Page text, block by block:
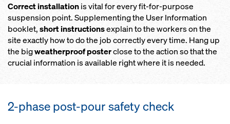
Correct installationis vital for every fit-for-purpose
suspension point. Supplementing the User Information
booklet,short instructionsexplain to the workers on the
site exactly how to do the job correctly every time. Hang up
the bigweatherproof posterclose to the action so that the
crucial information is available right where it is needed.
2-phase post-pour safety check